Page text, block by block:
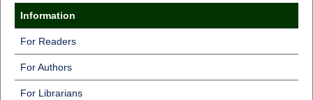
Information
For Readers
For Authors
For Librarians